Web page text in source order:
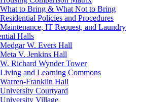
What to Bring & What Not to Bring
Residential Policies and Procedures
Maintenance, IT Request, and Laundry
Halls
Medgar W. Evers Hall
Meta V. Jenkins Hall
W. Richard Wynder Tower
Living and Learning Commons
Warren-Franklin Hall
University Courtyard
University Village